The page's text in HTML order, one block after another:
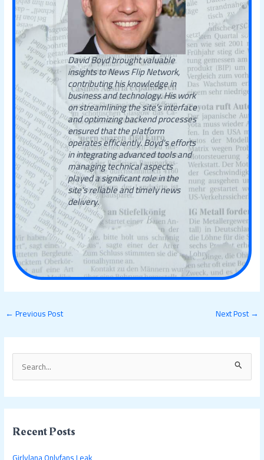
e
a
c
Recent Posts
David Boyd brought valuable
insights to News Flip Network,
contributing his knowledge in
business and technology. His work
on streamlining the site’s interface
and optimizing backend processes
ensured that the platform
operates efficiently. Boyd's efforts
in integrating advanced tools and
managing technical aspects
played a significant role in the
site's reliable and timely news
delivery.
←Previous Post Next Post→